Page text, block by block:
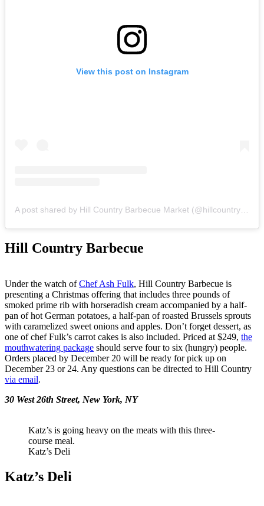
View this post on Instagram
Hill Country Barbecue
Under the watch ofChef Ash Fulk, Hill Country Barbecue is
presenting a Christmas offering that includes three pounds of
smoked prime rib with horseradish cream accompanied by a half-
pan of hot German potatoes, a half-pan of roasted Brussels sprouts
with caramelized sweet onions and apples. Don’t forget dessert, as
one of chef Fulk’s carrot cakes is also included. Priced at $249, the
mouthwatering package should serve four to six (hungry) people.
Orders placed by December 20 will be ready for pick up on
December 23 or 24. Any questions can be directed to Hill Country
via email.
30 West 26th Street, New York, NY
Katz’s is going heavy on the meats with this three-
course meal.
Katz’s Deli
Katz’s Deli